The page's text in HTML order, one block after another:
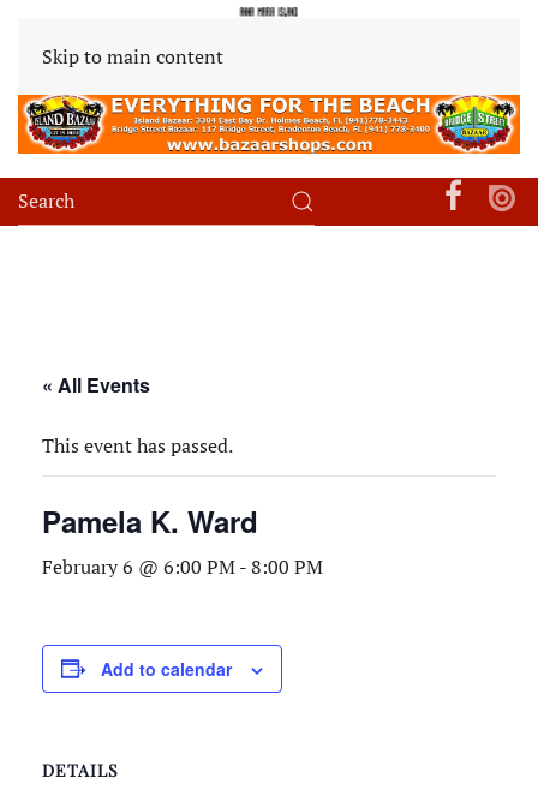
Skip to main content
« All Events
This event has passed.
Pamela K. Ward
February 6 @ 6:00 PM-8:00 PM
Add to calendar
DETAILS